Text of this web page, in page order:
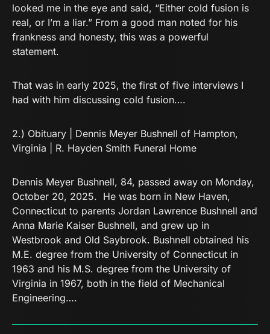
looked me in the eye and said, “Either cold fusion is
real, or I’m a liar.” From a good man noted for his
frankness and honesty, this was a powerful
statement.
That was in early 2025, the first of five interviews I
had with him discussing cold fusion….
2.) Obituary | Dennis Meyer Bushnell of Hampton,
Virginia | R. Hayden Smith Funeral Home
Dennis Meyer Bushnell, 84, passed away on Monday,
October 20, 2025. He was born in New Haven,
Connecticut to parents Jordan Lawrence Bushnell and
Anna Marie Kaiser Bushnell, and grew up in
Westbrook and Old Saybrook. Bushnell obtained his
M.E. degree from the University of Connecticut in
1963 and his M.S. degree from the University of
Virginia in 1967, both in the field of Mechanical
Engineering….